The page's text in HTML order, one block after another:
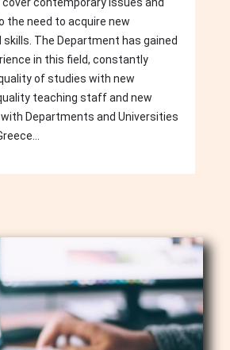
contemporary issues and
the need to acquire new
skills. The Department has gained
in this field, constantly
of studies with new
teaching staff and new
Departments and Universities